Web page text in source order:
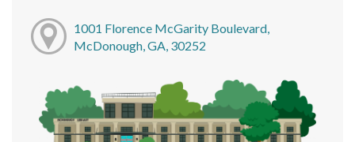
1001 Florence McGarity Boulevard,
McDonough, GA, 30252